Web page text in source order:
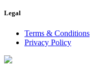
Legal
Terms & Conditions
Privacy Policy